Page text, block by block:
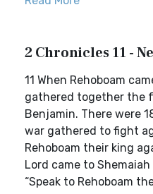
2 Chronicles 11 -
11 When Rehoboam
gathered together the
Benjamin. There were
war gathered to fight
Rehoboam their king
Lord came to
“Speak to Rehoboam